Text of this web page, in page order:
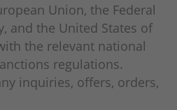
Union, the Federal
and the United States of
the relevant national
regulations.
inquiries, offers, orders,